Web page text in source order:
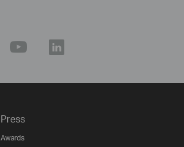
Press
Awards